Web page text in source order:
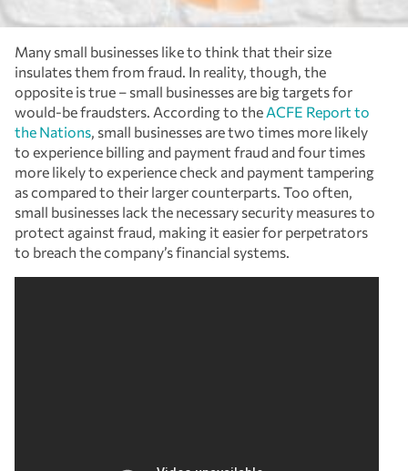
Many small businesses like to think that their size
insulates them from fraud. In reality, though, the
opposite is true – small businesses are big targets for
would-be fraudsters. According to the ACFE Report to
the Nations, small businesses are two times more likely
to experience billing and payment fraud and four times
more likely to experience check and payment tampering
as compared to their larger counterparts. Too often,
small businesses lack the necessary security measures to
protect against fraud, making it easier for perpetrators
to breach the company’s financial systems.